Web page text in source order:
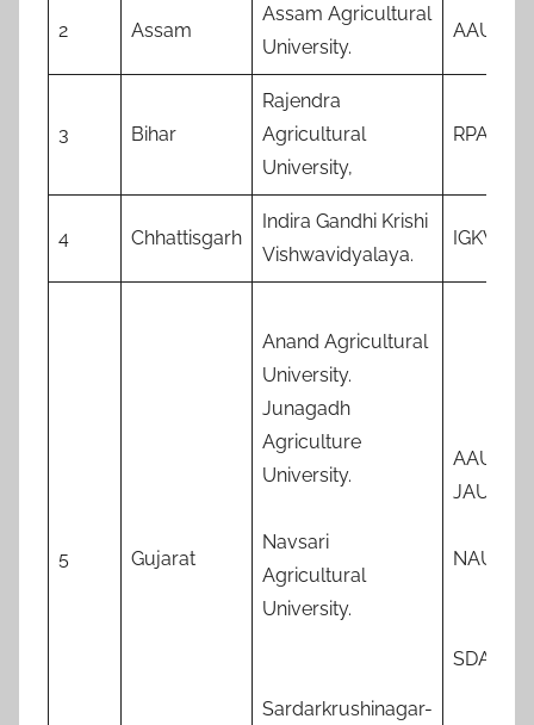
2 Assam
Assam Agricultural
University.
AAU
3 Bihar
Rajendra
Agricultural
University,
RPAU
4 Chhattisgarh
Indira Gandhi Krishi
Vishwavidyalaya.
IGKV
5 Gujarat
Anand Agricultural
University.
Junagadh
Agriculture
University.
Navsari
Agricultural
University.
Sardarkrushinagar-
AAU
JAU
NAU
SDAU